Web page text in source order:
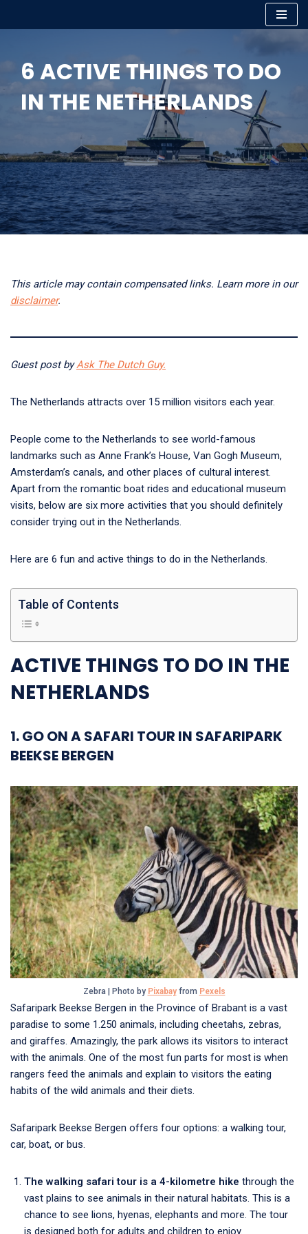
content
6 ACTIVE THINGS TO DO
IN THE NETHERLANDS
This article may contain compensated links. Learn more in our
disclaimer.
Guest post byAsk The Dutch Guy.
The Netherlands attracts over 15 million visitors each year.
People come to the Netherlands to see world-famous
landmarks such as Anne Frank’s House, Van Gogh Museum,
Amsterdam’s canals, and other places of cultural interest.
Apart from the romantic boat rides and educational museum
visits, below are six more activities that you should definitely
consider trying out in the Netherlands.
Here are 6 fun and active things to do in the Netherlands.
Table of Contents
ACTIVE THINGS TO DO IN THE
NETHERLANDS
1. GO ON A SAFARI TOUR IN SAFARIPARK
BEEKSE BERGEN
Zebra | Photo by Pixabayfrom Pexels
Safaripark Beekse Bergen in the Province of Brabant is a vast
paradise to some 1.250 animals, including cheetahs, zebras,
and giraffes. Amazingly, the park allows its visitors to interact
with the animals. One of the most fun parts for most is when
rangers feed the animals and explain to visitors the eating
habits of the wild animals and their diets.
Safaripark Beekse Bergen offers four options: a walking tour,
car, boat, or bus.
The walking safari tour is a 4-kilometre hike through the
vast plains to see animals in their natural habitats. This is a
chance to see lions, hyenas, elephants and more. The tour
is designed both for adults and children to enjoy.